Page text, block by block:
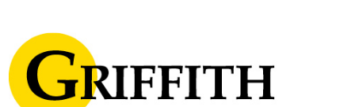
Content
navigation